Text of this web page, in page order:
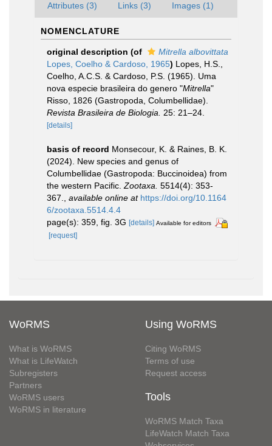
Attributes (3) Links (3) Images (1)
NOMENCLATURE
original description (of
Mitrella albovittata
Lopes, Coelho & Cardoso, 1965) Lopes, H.S.,
Coelho, A.C.S. & Cardoso, P.S. (1965). Uma
nova especie brasileira do genero "Mitrella"
Risso, 1826 (Gastropoda, Columbellidae).
Revista Brasileira de Biologia.
25: 21–24.
[details]
basis of record Monsecour, K. & Raines, B. K.
(2024). New species and genus of
Columbellidae (Gastropoda: Buccinoidea) from
the western Pacific. Zootaxa. 5514(4): 353-
367.
available online at https://doi.org/10.1164
6/zootaxa.5514.4.4
page(s): 359, fig. 3G [details] Available for editors
[request]
WoRMS
What is WoRMS
What is LifeWatch
Subregisters
Partners
WoRMS users
WoRMS in literature
Using WoRMS
Citing WoRMS
Terms of use
Request access
Tools
WoRMS Match Taxa
LifeWatch Match Taxa